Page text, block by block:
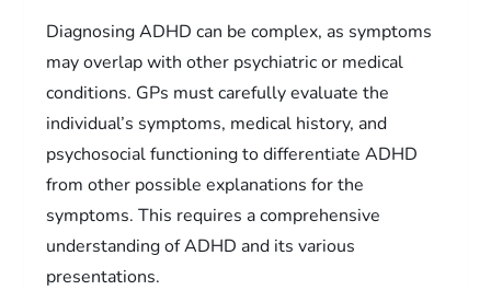
Diagnosing ADHD can be complex, as symptoms
may overlap with other psychiatric or medical
conditions. GPs must carefully evaluate the
individual’s symptoms, medical history, and
psychosocial functioning to differentiate ADHD
from other possible explanations for the
symptoms. This requires a comprehensive
understanding of ADHD and its various
presentations.